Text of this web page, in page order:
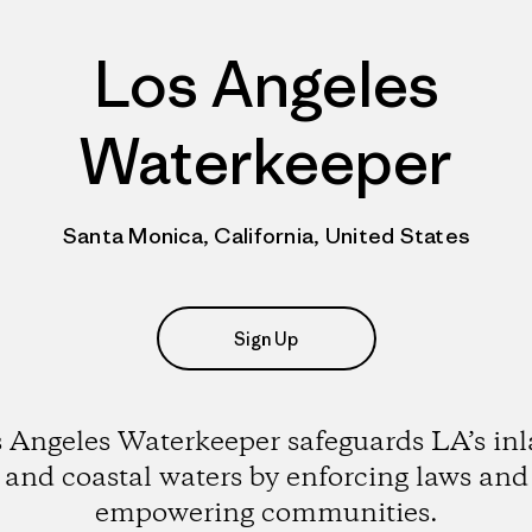
Los Angeles
Waterkeeper
Santa Monica, California, United States
Sign Up
Angeles Waterkeeper safeguards LA’s
and coastal waters by enforcing laws and
empowering communities.